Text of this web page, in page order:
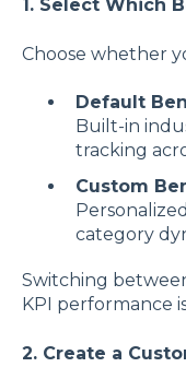
1. Select Which
Choose whether
Default
Built-in
tracking
Custom
category
Switching
KPI performance
2. Create a